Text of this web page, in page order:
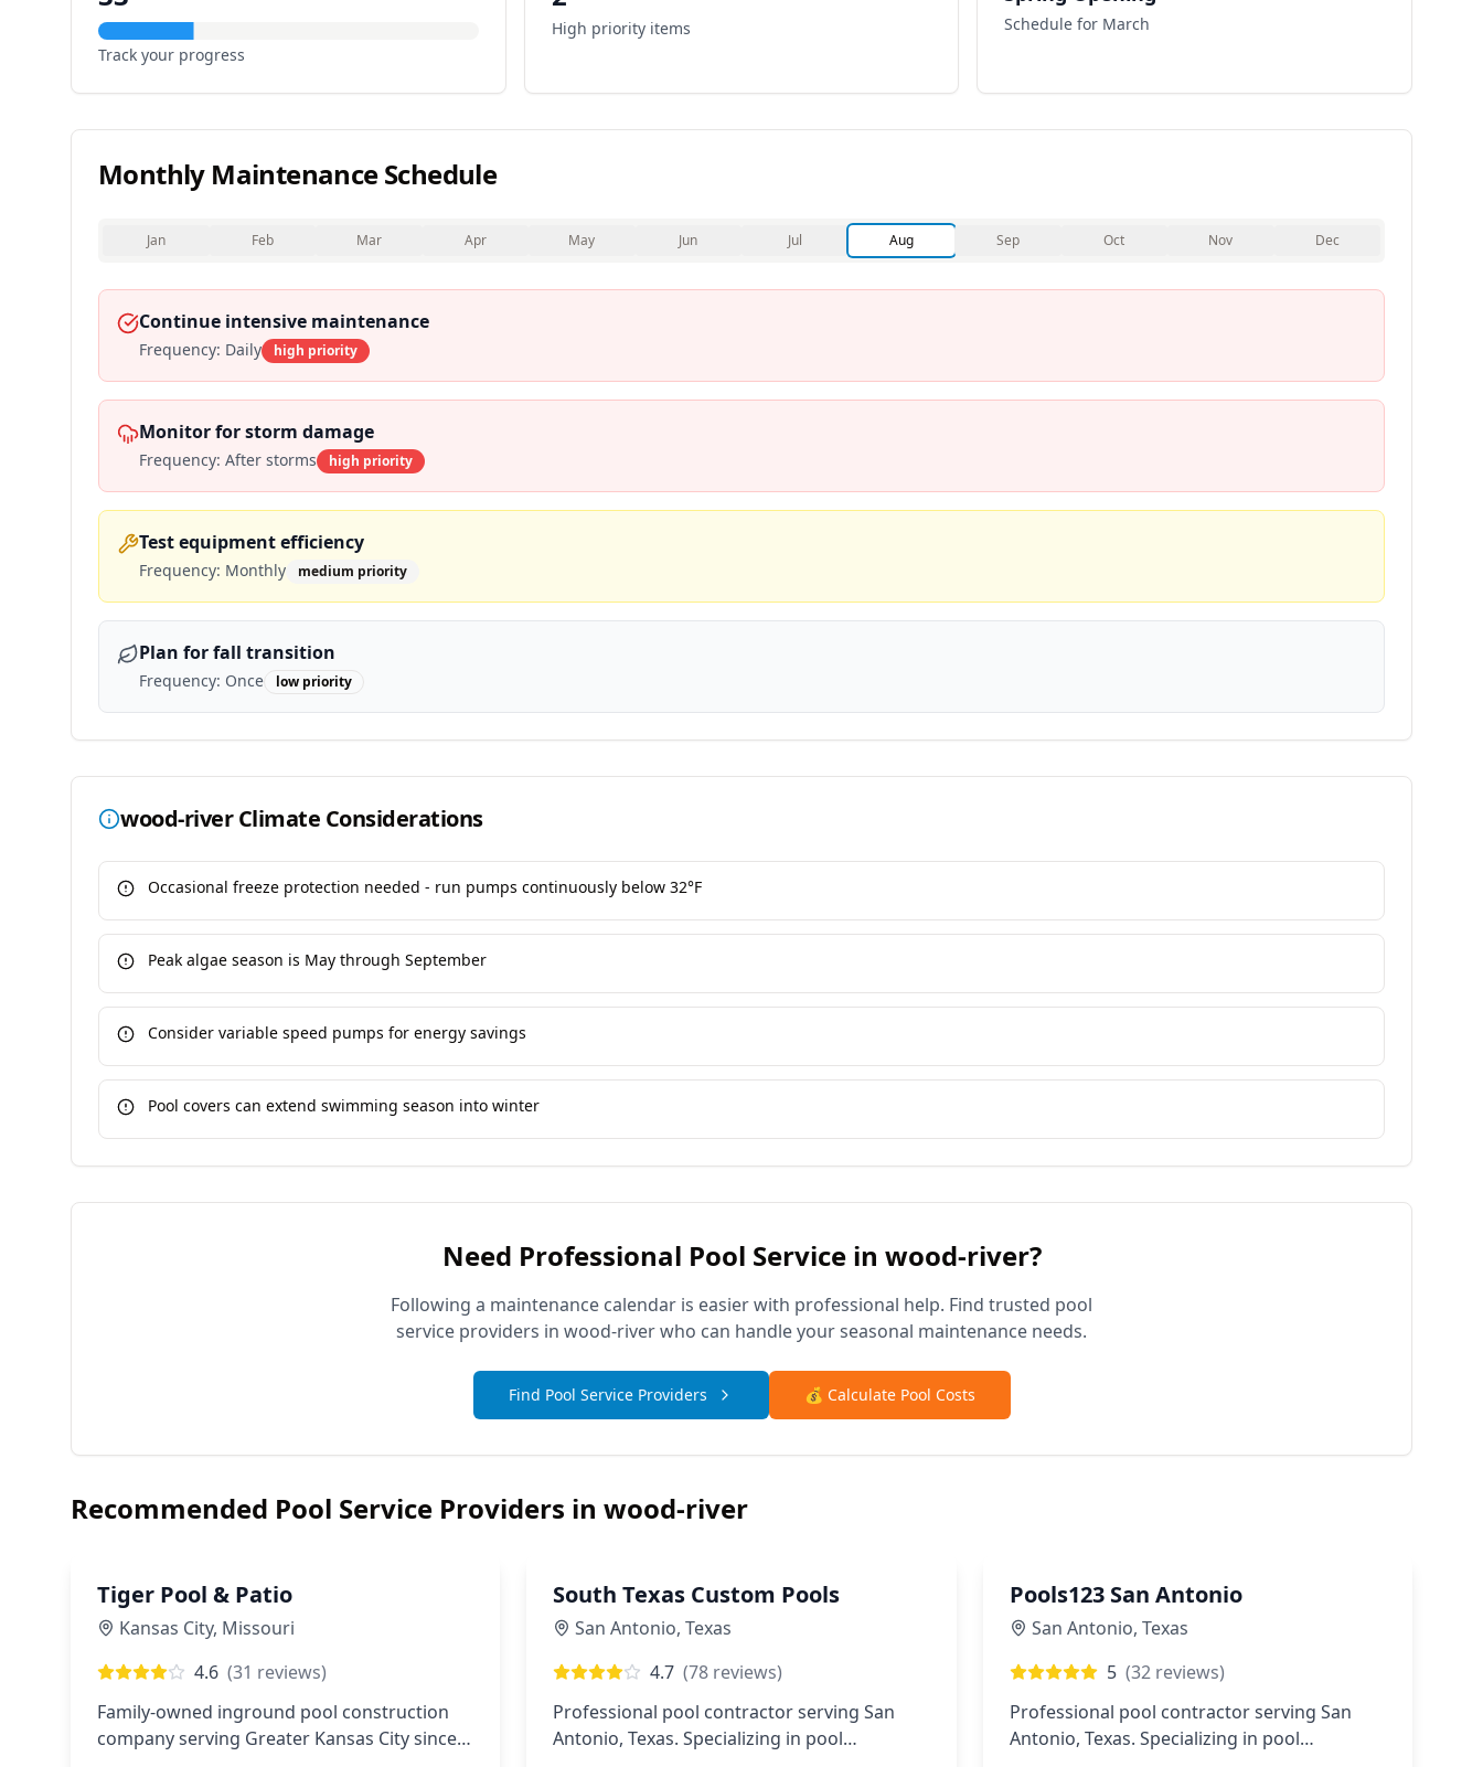
Track your progress
High priority items Schedule for March
Monthly Maintenance Schedule
Jan Feb Mar Apr May Jun Jul Aug Sep Oct Nov Dec
Continue intensive maintenance
Frequency: Daily high priority
Monitor for storm damage
Frequency: After storms high priority
Test equipment efficiency
Frequency: Monthly medium priority
Plan for fall transition
Frequency: Once low priority
wood-riverClimate Considerations
Occasional freeze protection needed - run pumps continuously below 32°F
Peak algae season is May through September
Consider variable speed pumps for energy savings
Pool covers can extend swimming season into winter
Need Professional Pool Service in wood-river?
Following a maintenance calendar is easier with professional help. Find trusted pool
service providers in wood-riverwho can handle your seasonal maintenance needs.
Find Pool Service Providers 💰 Calculate Pool Costs
Recommended Pool Service Providers in wood-river
Tiger Pool & Patio
Kansas City, Missouri
4.6 (31 reviews)
Family-owned inground pool construction
company serving Greater Kansas City since
South Texas Custom Pools
San Antonio,Texas
4.7 (78 reviews)
Professional pool contractor serving San
Antonio, Texas. Specializing in pool
Pools123 San Antonio
San Antonio, Texas
5 (32reviews)
Professional pool contractor serving San
Antonio, Texas. Specializing in pool